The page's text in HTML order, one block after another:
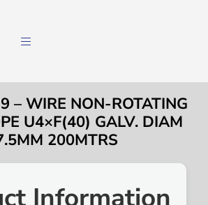
– WIRE NON-ROTATING
U4×F(40) GALV. DIAM
200MTRS